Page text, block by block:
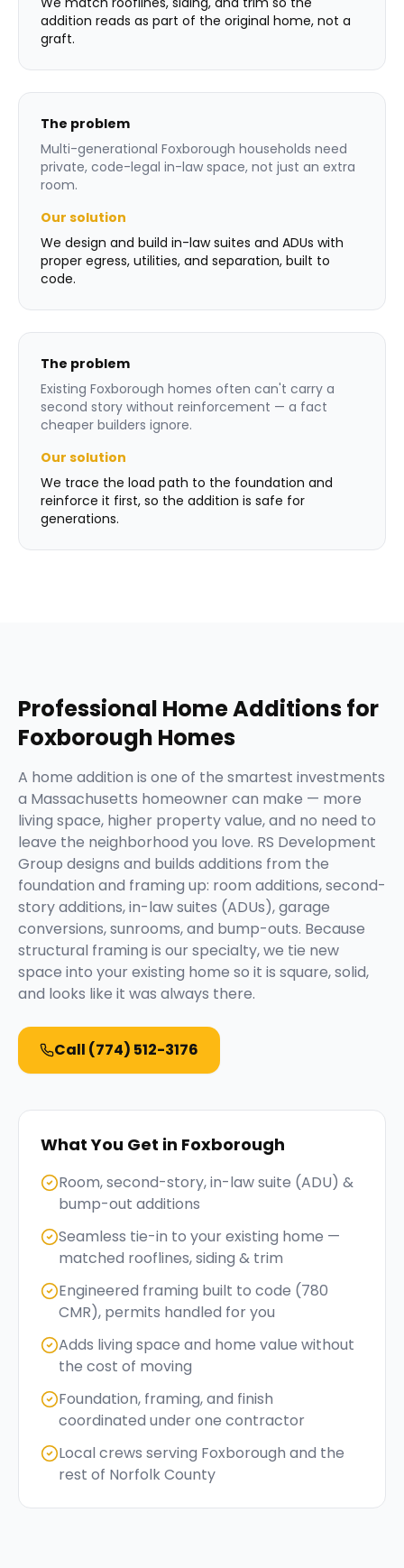
addition reads as part of the original home, not a
graft.
The problem
Multi-generational Foxborough households need
private, code-legal in-law space, not just an extra
room.
Our solution
We design and build in-law suites and ADUs with
proper egress, utilities, and separation, built to
code.
The problem
Existing Foxborough homes often can't carry a
second story without reinforcement — a fact
cheaper builders ignore.
Our solution
We trace the load path to the foundation and
reinforce it first, so the addition is safe for
generations.
Professional Home Additionsfor
Foxborough Homes
A home addition is one of the smartest investments
a Massachusetts homeowner can make — more
living space, higher property value, and no need to
leave the neighborhood you love. RS Development
Group designs and builds additions from the
foundation and framing up: room additions, second-
story additions, in-law suites (ADUs), garage
conversions, sunrooms, and bump-outs. Because
structural framing is our specialty, we tie new
space into your existing home so it is square, solid,
and looks like it was always there.
Call (774) 512-3176
What You Get in Foxborough
Room, second-story, in-law suite (ADU) &
bump-out additions
Seamless tie-in to your existing home —
matched rooflines, siding & trim
Engineered framing built to code (780
CMR), permits handled for you
Adds living space and home value without
the cost of moving
Foundation, framing, and finish
coordinated under one contractor
Local crews serving Foxborough and the
rest of Norfolk County